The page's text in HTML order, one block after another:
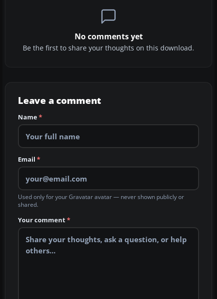
No comments yet
Be the first to share your thoughts on this download.
Leave a comment
Name*
Email *
Used only for your Gravatar avatar — never shown publicly or
shared.
Your comment*